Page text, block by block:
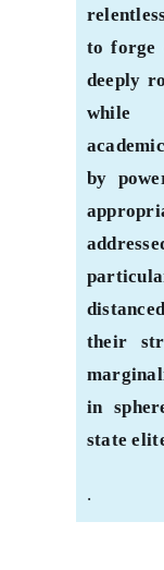
to forge
deeply
while
by
their
in
state
.